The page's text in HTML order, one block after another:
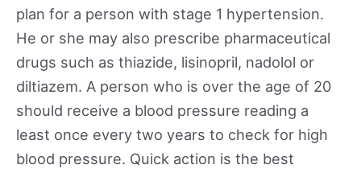
plan for a person with stage 1 hypertension.
He or she may also prescribe pharmaceutical
drugs such as thiazide, lisinopril, nadolol or
diltiazem. A person who is over the age of 20
should receive a blood pressure reading a
least once every two years to check for high
blood pressure. Quick action is the best